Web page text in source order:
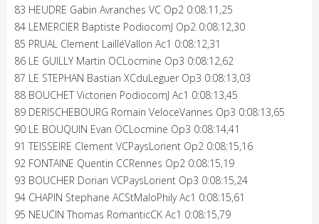
83 HEUDRE Gabin Avranches VC Op2 0:08:11,25
84 LEMERCIER Baptiste PodiocomJ Op2 0:08:12,30
85 PRUAL Clement LailléVallon Ac1 0:08:12,31
86 LE GUILLY Martin OCLocmine Op3 0:08:12,62
87 LE STEPHAN Bastian XCduLeguer Op3 0:08:13,03
88 BOUCHET Victorien PodiocomJ Ac1 0:08:13,45
89 DERISCHEBOURG Romain VeloceVannes Op3 0:08:13,65
90 LE BOUQUIN Evan OCLocmine Op3 0:08:14,41
91 TEISSEIRE Clement VCPaysLorient Op2 0:08:15,16
92 FONTAINE Quentin CCRennes Op2 0:08:15,19
93 BOUCHER Dorian VCPaysLorient Op3 0:08:15,24
94 CHAPIN Stephane ACStMaloPhily Ac1 0:08:15,61
95 NEUCIN Thomas RomanticCK Ac1 0:08:15,79